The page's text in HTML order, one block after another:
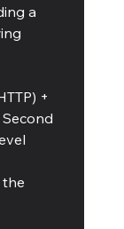
a
+
Second
the